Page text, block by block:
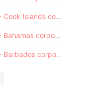
Paradise Papers - Cook Islands corporate registry
Paradise Papers - Bahamas corporate registry
Paradise Papers - Barbados corporate registry